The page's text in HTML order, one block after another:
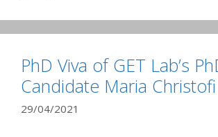
PhD Viva of GET Lab’s
Candidate Maria Christofi
29/04/2021